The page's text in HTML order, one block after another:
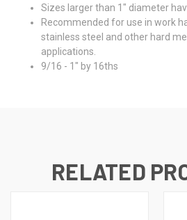
Sizes larger than 1" diameter
Recommended for use in work
stainless steel and other hard
applications.
9/16 - 1" by 16ths
RELATED